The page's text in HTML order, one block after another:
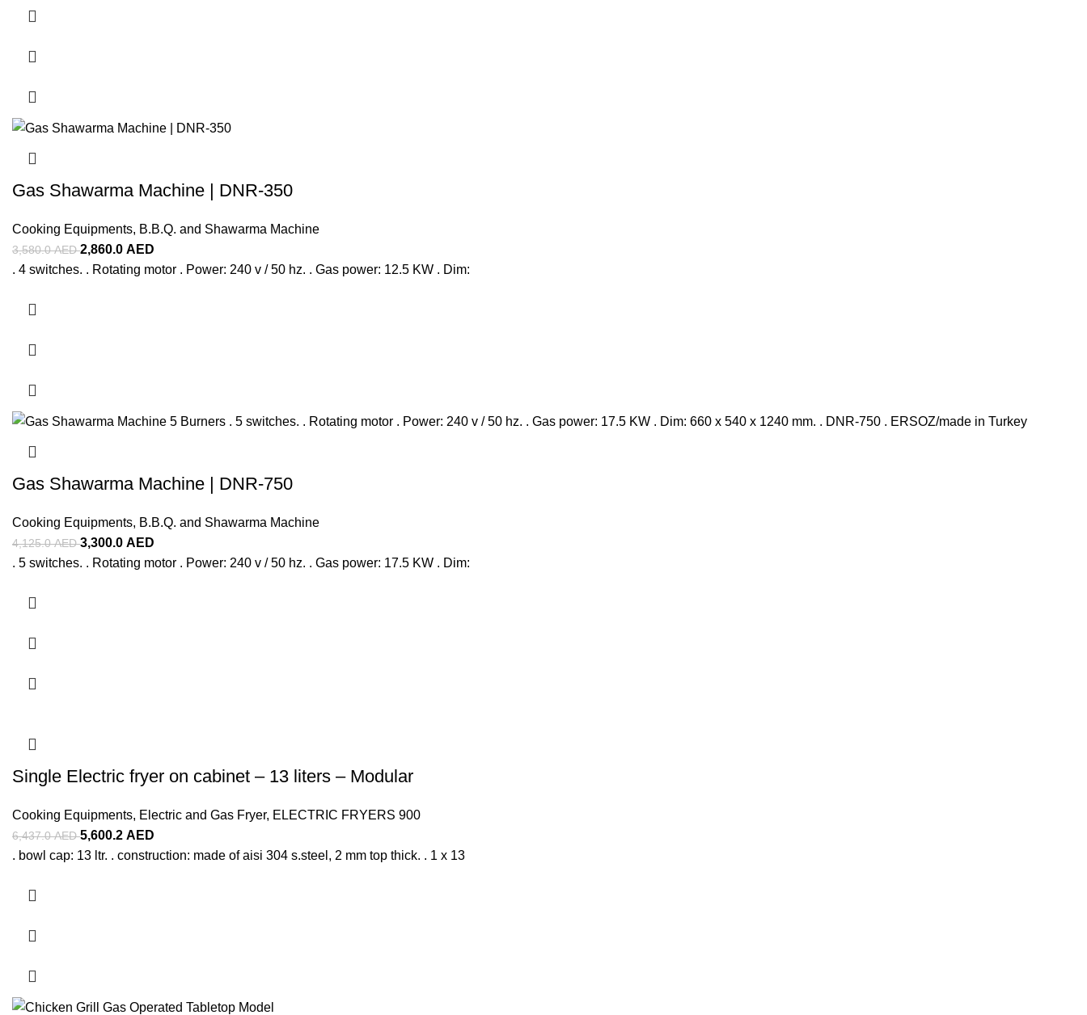
Gas Shawarma Machine | DNR-350
Cooking Equipments, B.B.Q. and Shawarma Machine
3,580.0AED2,860.0 AED
. 4 switches. . Rotating motor . Power: 240 v / 50 hz. . Gas power: 12.5 KW . Dim:
Gas Shawarma Machine | DNR-750
Cooking Equipments, B.B.Q. and Shawarma Machine
4,125.0AED3,300.0 AED
. 5 switches. . Rotating motor . Power: 240 v / 50 hz. . Gas power: 17.5 KW . Dim:
Single Electric fryer on cabinet – 13 liters – Modular
Cooking Equipments, Electric and Gas Fryer, ELECTRIC FRYERS 900
6,437.0AED5,600.2 AED
. bowl cap: 13 ltr. . construction: made of aisi 304 s.steel, 2 mm top thick. . 1 x 13